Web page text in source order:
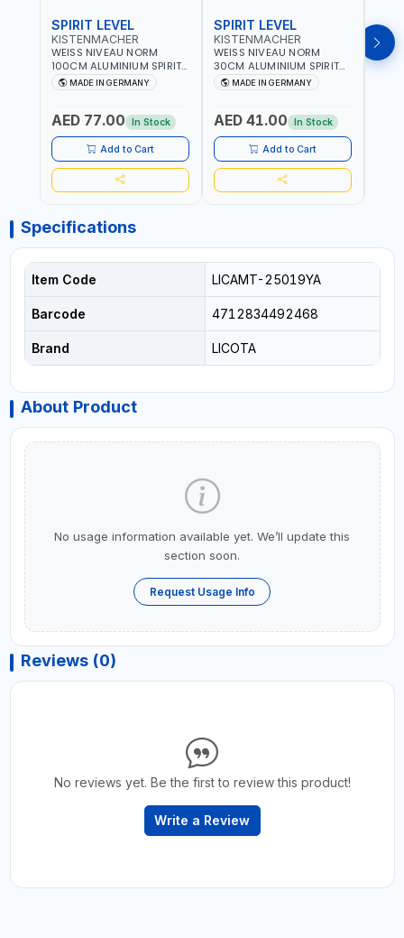
SPIRIT LEVEL
KISTENMACHER
WEISS NIVEAU NORM
100CM ALUMINIUM SPIRIT
LEVEL HEAVY-DUTY 85100
| VERTICAL AND
MADE IN GERMANY
MADE IN GERMANY
AED 77.00 In Stock
Add to Cart
SPIRIT LEVEL
KISTENMACHER
WEISS NIVEAU NORM
30CM ALUMINIUM SPIRIT
LEVEL HEAVY-DUTY 85030
| VERTICAL AND
MADE IN GERMANY
MADE IN GERMANY
AED 41.00 In Stock
Add to Cart
Specifications
Item Code LICAMT-25019YA
Barcode 4712834492468
Brand LICOTA
About Product
No usage information available yet. We’ll update this
section soon.
Request Usage Info
Reviews (0)
No reviews yet. Be the first to review this product!
Write a Review